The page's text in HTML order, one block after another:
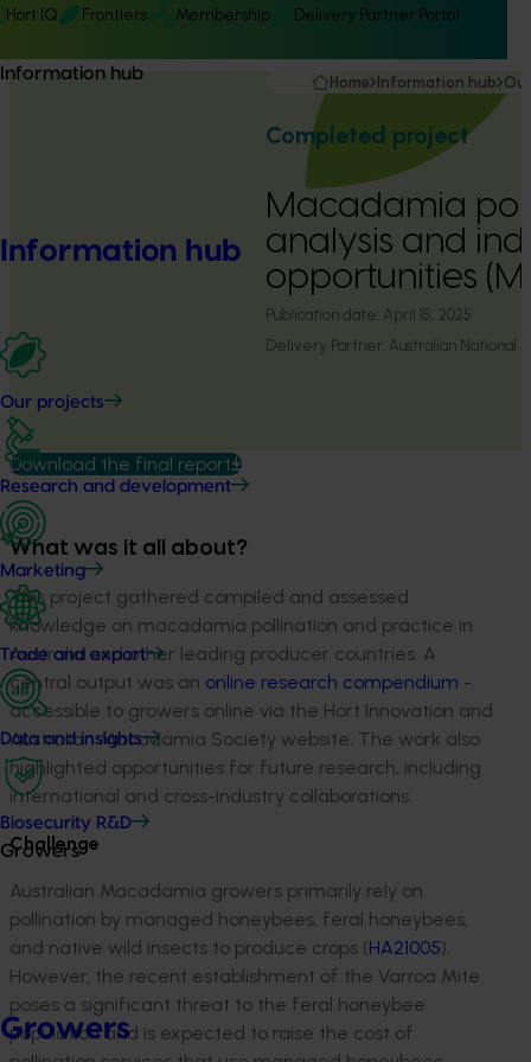
Hort IQ Frontiers Membership Delivery Partner Portal
Information hub
Information hub
Our projects
Research and development
Marketing
Trade and export
Data and insights
Biosecurity R&D
Growers
Growers
Home Information hub
Completed project
Macadamia
analysis and
opportunities
Publication date: April 15, 2025
Delivery Partner: Australian National
Download the final report
What was it all about?
This project gathered compiled and assessed
knowledge on macadamia pollination and practice in
Australia and other leading producer countries. A
central output was an online research compendium -
accessible to growers online via the Hort Innovation and
Australian Macadamia Society website. The work also
highlighted opportunities for future research, including
international and cross-industry collaborations.
Challenge
Australian Macadamia growers primarily rely on
pollination by managed honeybees, feral honeybees,
and native wild insects to produce crops (HA21005).
However, the recent establishment of the Varroa Mite
poses a significant threat to the feral honeybee
population and is expected to raise the cost of